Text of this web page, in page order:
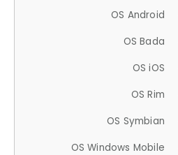
OS Android
OS Bada
OS iOS
OS Rim
OS Symbian
OS Windows Mobile